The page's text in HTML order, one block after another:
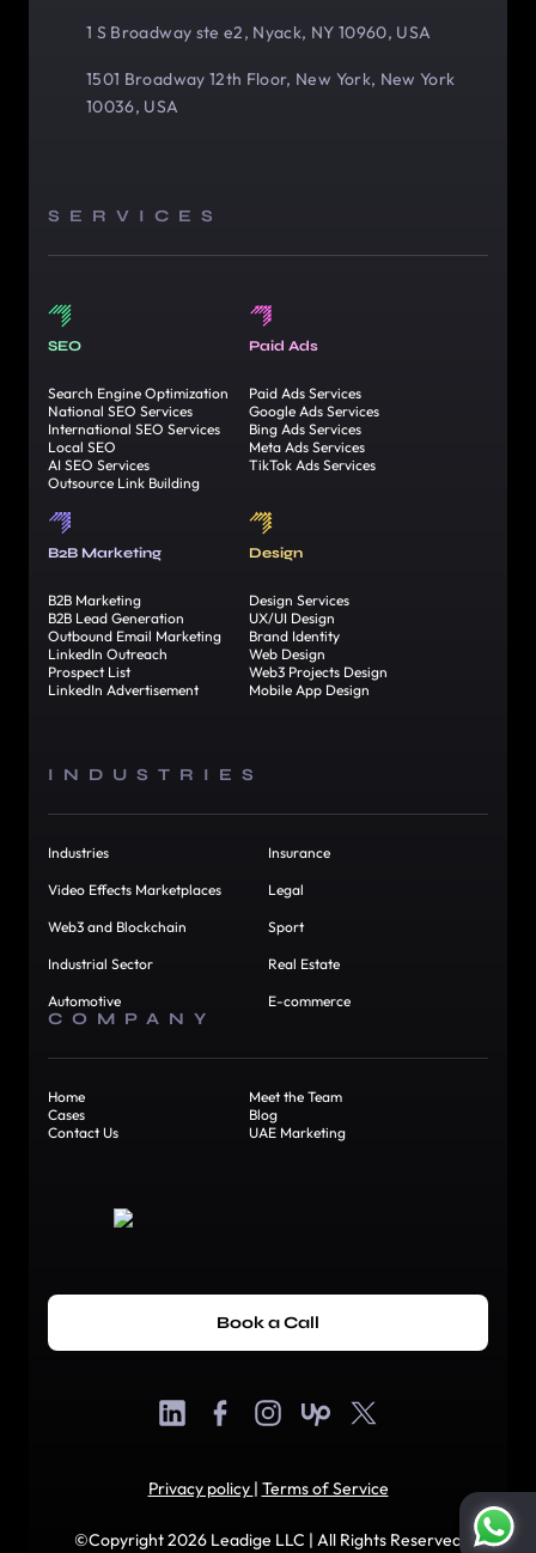
1 S Broadway ste e2, Nyack, NY 10960, USA
1501 Broadway 12th Floor, New York, New York
10036, USA
SERVICES
SEO
Search Engine Optimization
National SEO Services
International SEO Services
Local SEO
AI SEO Services
Outsource Link Building
Paid Ads
Paid Ads Services
Google Ads Services
Bing Ads Services
Meta Ads Services
TikTok Ads Services
B2B Marketing
B2B Marketing
B2B Lead Generation
Outbound Email Marketing
LinkedIn Outreach
Prospect List
LinkedIn Advertisement
Design
Design Services
UX/UI Design
Brand Identity
Web Design
Web3 Projects Design
Mobile App Design
INDUSTRIES
Industries
Video Effects Marketplaces
Web3 and Blockchain
Industrial Sector
Automotive
Insurance
Legal
Sport
Real Estate
E-commerce
COMPANY
Home
Meet the Team
Cases
Blog
Contact Us
UAE Marketing
Book a Call
Privacy policy | Terms of Service
©Copyright 2026 Leadige LLC | All Rights Reserved